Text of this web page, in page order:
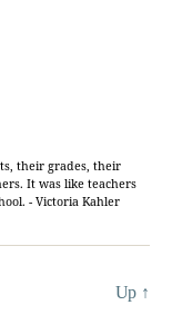
their grades, their
It was like teachers
- Victoria Kahler
Up ↑